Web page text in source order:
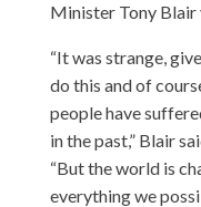
Minister Tony
“It was strange,
do this and of
people have
in the past,” Blair
“But the world is
everything we